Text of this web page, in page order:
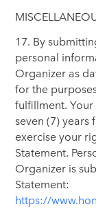
17. By
personal
Organizer as
for the
fulfillment.
seven (7)
exercise your
Statement.
Organizer is
Statement:
https://